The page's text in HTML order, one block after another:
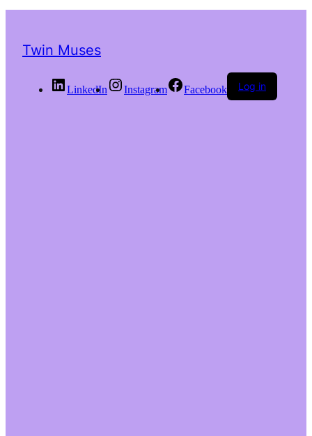
Twin Muses
LinkedIn Instagram Facebook Log in